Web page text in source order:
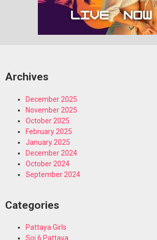
Archives
December 2025
November 2025
October 2025
February 2025
January 2025
December 2024
October 2024
September 2024
Categories
Pattaya Girls
Soi 6 Pattaya